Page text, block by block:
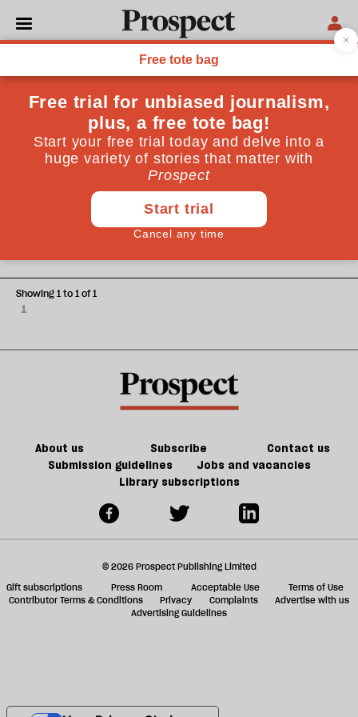
Shevaun Haviland
Shevaun Haviland is Director general of the British
Chambers of Commerce
SKILLS
Skills are vital to going for
1
Showing 1 to 1 of 1
About us Subscribe
Contact us
Submission guidelines
Jobs and vacancies
Library subscriptions
© 2026 Prospect Publishing Limited
Gift subscriptions
Press Room Acceptable Use
Terms of Use
Contributor Terms & Conditions
Privacy Complaints
Advertise with us
Advertising Guidelines